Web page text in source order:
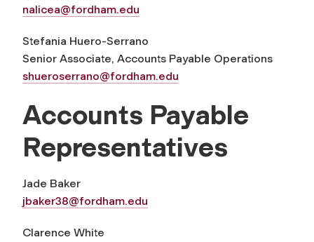
nalicea@fordham.edu
Stefania Huero-Serrano
Senior Associate, Accounts Payable Operations
shueroserrano@fordham.edu
Accounts Payable
Representatives
Jade Baker
jbaker38@fordham.edu
Clarence White